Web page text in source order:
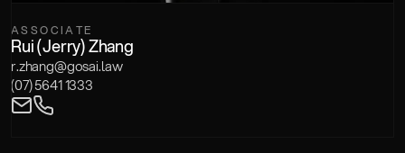
ASSOCIATE
Rui (Jerry) Zhang
r.zhang@gosai.law
(07) 5641 1333